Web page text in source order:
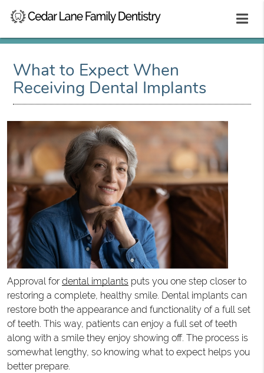
What to Expect When
Receiving Dental Implants
Approval fordental implants puts you one step closer to
restoring a complete, healthy smile. Dental implants can
restore both the appearance and functionality of a full set
of teeth. This way, patients can enjoy a full set of teeth
along with a smile they enjoy showing off. The process is
somewhat lengthy, so knowing what to expect helps you
better prepare.